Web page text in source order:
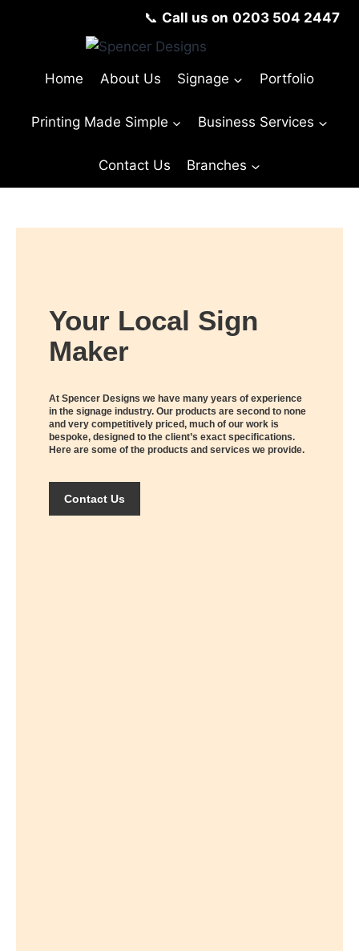
📞 Call us on 0203 504 2447
Home About Us Signage Portfolio
Printing Made Simple Business Services
Contact Us Branches
© Copyright Spencer Designs 2024
Your Local Sign
Maker
At Spencer Designs we have many years of experience
in the signage industry. Our products are second to none
and very competitively priced, much of our work is
bespoke, designed to the client’s exact specifications.
Here are some of the products and services we provide.
Contact Us